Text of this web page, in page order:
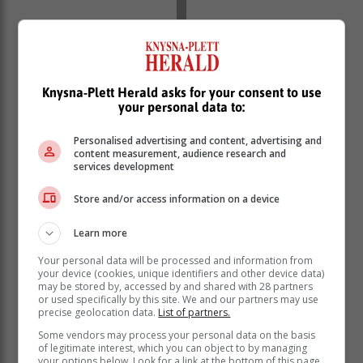
“As the investigation continues, the possibility of further
arrests cannot be ruled out. The origin of the firearms,
Knysna-Plett Herald asks for your consent to use
your personal data to:
Personalised advertising and content, advertising and
content measurement, audience research and
services development
Store and/or access information on a device
Learn more
Your personal data will be processed and information from
your device (cookies, unique identifiers and other device data)
may be stored by, accessed by and shared with 28 partners
or used specifically by this site. We and our partners may use
precise geolocation data. List of partners.
Some vendors may process your personal data on the basis
of legitimate interest, which you can object to by managing